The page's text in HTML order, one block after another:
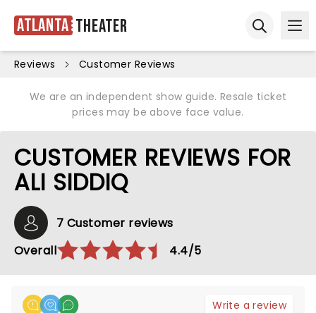
Atlanta Theater
Reviews Customer Reviews
We are an independent show guide. Resale ticket
prices may be above face value.
CUSTOMER REVIEWS FOR
ALI SIDDIQ
7 Customer reviews
Overall
4.4/5
Write a review